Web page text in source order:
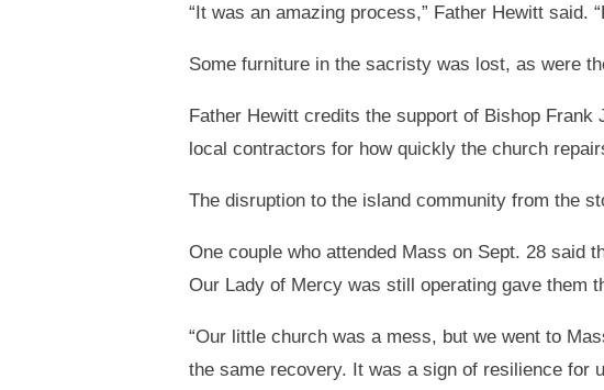
“It was an amazing process,” Father Hewitt said.
Some furniture in the sacristy was lost, as were
Father Hewitt credits the support of Bishop
local contractors for how quickly the church
The disruption to the island community from the
One couple who attended Mass on Sept. 28 said
Our Lady of Mercy was still operating gave them
“Our little church was a mess, but we went to
the same recovery. It was a sign of resilience for